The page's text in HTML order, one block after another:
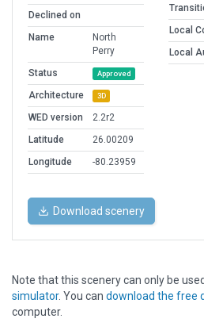
Declined on
Name
North
Perry
Status
Approved
Architecture 3D
WED version
2.2r2
Latitude
26.00209
Longitude
-80.23959
Local
Local
Download scenery
Note that this scenery can only be
simulator. You can download the free
computer.